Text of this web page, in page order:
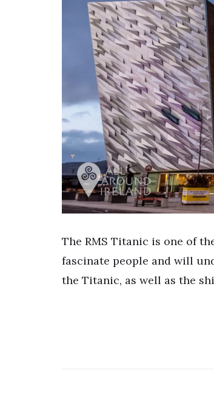
The RMS Titanic is one of
fascinate people and will
the Titanic, as well as the